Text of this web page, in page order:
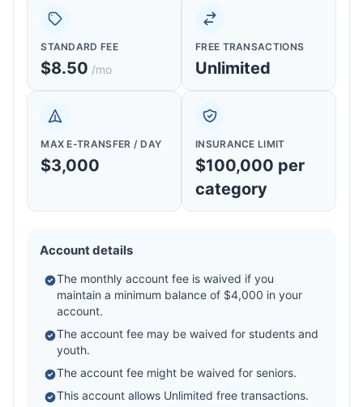
STANDARD FEE
$8.50 /mo
FREE TRANSACTIONS
Unlimited
MAX E-TRANSFER / DAY
$3,000
INSURANCE LIMIT
$100,000 per
category
Account details
The monthly account fee is waived if you
maintain a minimum balance of $4,000 in your
account.
The account fee may be waived for students and
youth.
The account fee might be waived for seniors.
This account allows Unlimited free transactions.